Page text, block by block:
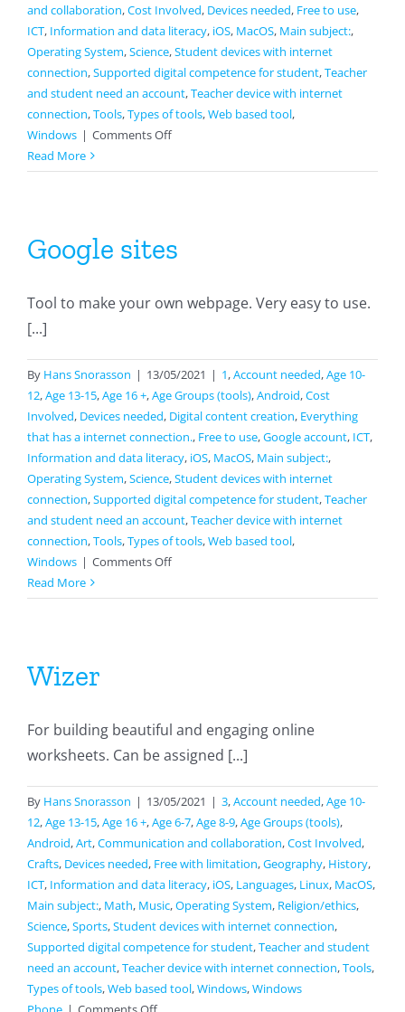
and collaboration,Cost Involved, Devices needed, Free to use,
ICT, Information and data literacy, iOS, MacOS, Main subject:,
Operating System,Science,Student devices with internet
connection,Supported digital competence for student,Teacher
and student need an account,Teacher device with internet
connection,Tools,Types of tools,Web based tool,
Windows | Comments Offon
Read More
Google sites
Tool to make your own webpage. Very easy to use.
[...]
By Hans Snorasson | 13/05/2021 | 1,Account needed,Age 10-
12,Age 13-15,Age 16 +,Age Groups (tools),Android,Cost
Involved, Devices needed, Digital content creation, Everything
that has a internet connection., Free to use,Google account, ICT,
Information and data literacy, iOS, MacOS, Main subject:,
Operating System,Science,Student devices with internet
connection,Supported digital competence for student,Teacher
and student need an account,Teacher device with internet
connection,Tools,Types of tools,Web based tool,
Windows | Comments Offon
sites
Read More
Wizer
For building beautiful and engaging online
worksheets. Can be assigned [...]
By Hans Snorasson | 13/05/2021 | 3,Account needed,Age 10-
12,Age 13-15,Age 16 +,Age 6-7,Age 8-9,Age Groups (tools),
Android,Art,Communication and collaboration,Cost Involved,
Crafts, Devices needed, Free with limitation,Geography, History,
ICT, Information and data literacy, iOS, Languages, Linux, MacOS,
Main subject:, Math, Music,Operating System, Religion/ethics,
Science,Sports,Student devices with internet connection,
Supported digital competence for student,Teacher and student
need an account,Teacher device with internet connection,Tools,
Types of tools,Web based tool,Windows,Windows
on